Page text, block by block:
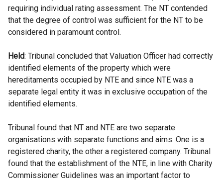
requiring individual rating assessment. The NT contended
that the degree of control was sufficient for the NT to be
considered in paramount control.
Held: Tribunal concluded that Valuation Officer had correctly
identified elements of the property which were
hereditaments occupied by NTE and since NTE was a
separate legal entity it was in exclusive occupation of the
identified elements.
Tribunal found that NT and NTE are two separate
organisations with separate functions and aims. One is a
registered charity, the other a registered company. Tribunal
found that the establishment of the NTE, in line with Charity
Commissioner Guidelines was an important factor to